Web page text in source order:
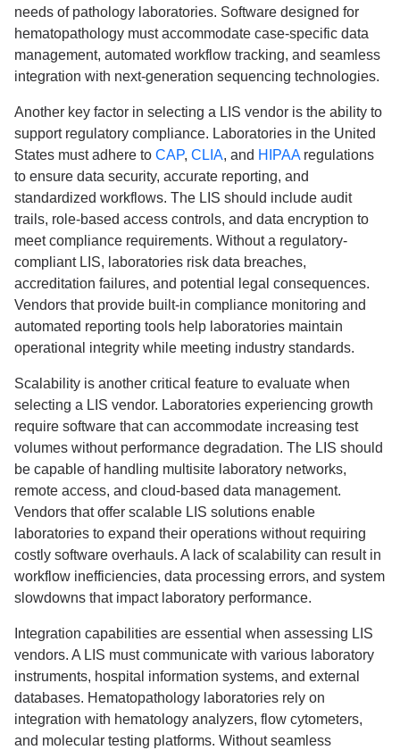
needs of pathology laboratories. Software designed for
hematopathology must accommodate case-specific data
management, automated workflow tracking, and seamless
integration with next-generation sequencing technologies.
Another key factor in selecting a LIS vendor is the ability to
support regulatory compliance. Laboratories in the United
States must adhere to CAP, CLIA, and HIPAAregulations
to ensure data security, accurate reporting, and
standardized workflows. The LIS should include audit
trails, role-based access controls, and data encryption to
meet compliance requirements. Without a regulatory-
compliant LIS, laboratories risk data breaches,
accreditation failures, and potential legal consequences.
Vendors that provide built-in compliance monitoring and
automated reporting tools help laboratories maintain
operational integrity while meeting industry standards.
Scalability is another critical feature to evaluate when
selecting a LIS vendor. Laboratories experiencing growth
require software that can accommodate increasing test
volumes without performance degradation. The LIS should
be capable of handling multisite laboratory networks,
remote access, and cloud-based data management.
Vendors that offer scalable LIS solutions enable
laboratories to expand their operations without requiring
costly software overhauls. A lack of scalability can result in
workflow inefficiencies, data processing errors, and system
slowdowns that impact laboratory performance.
Integration capabilities are essential when assessing LIS
vendors. A LIS must communicate with various laboratory
instruments, hospital information systems, and external
databases. Hematopathology laboratories rely on
integration with hematology analyzers, flow cytometers,
and molecular testing platforms. Without seamless